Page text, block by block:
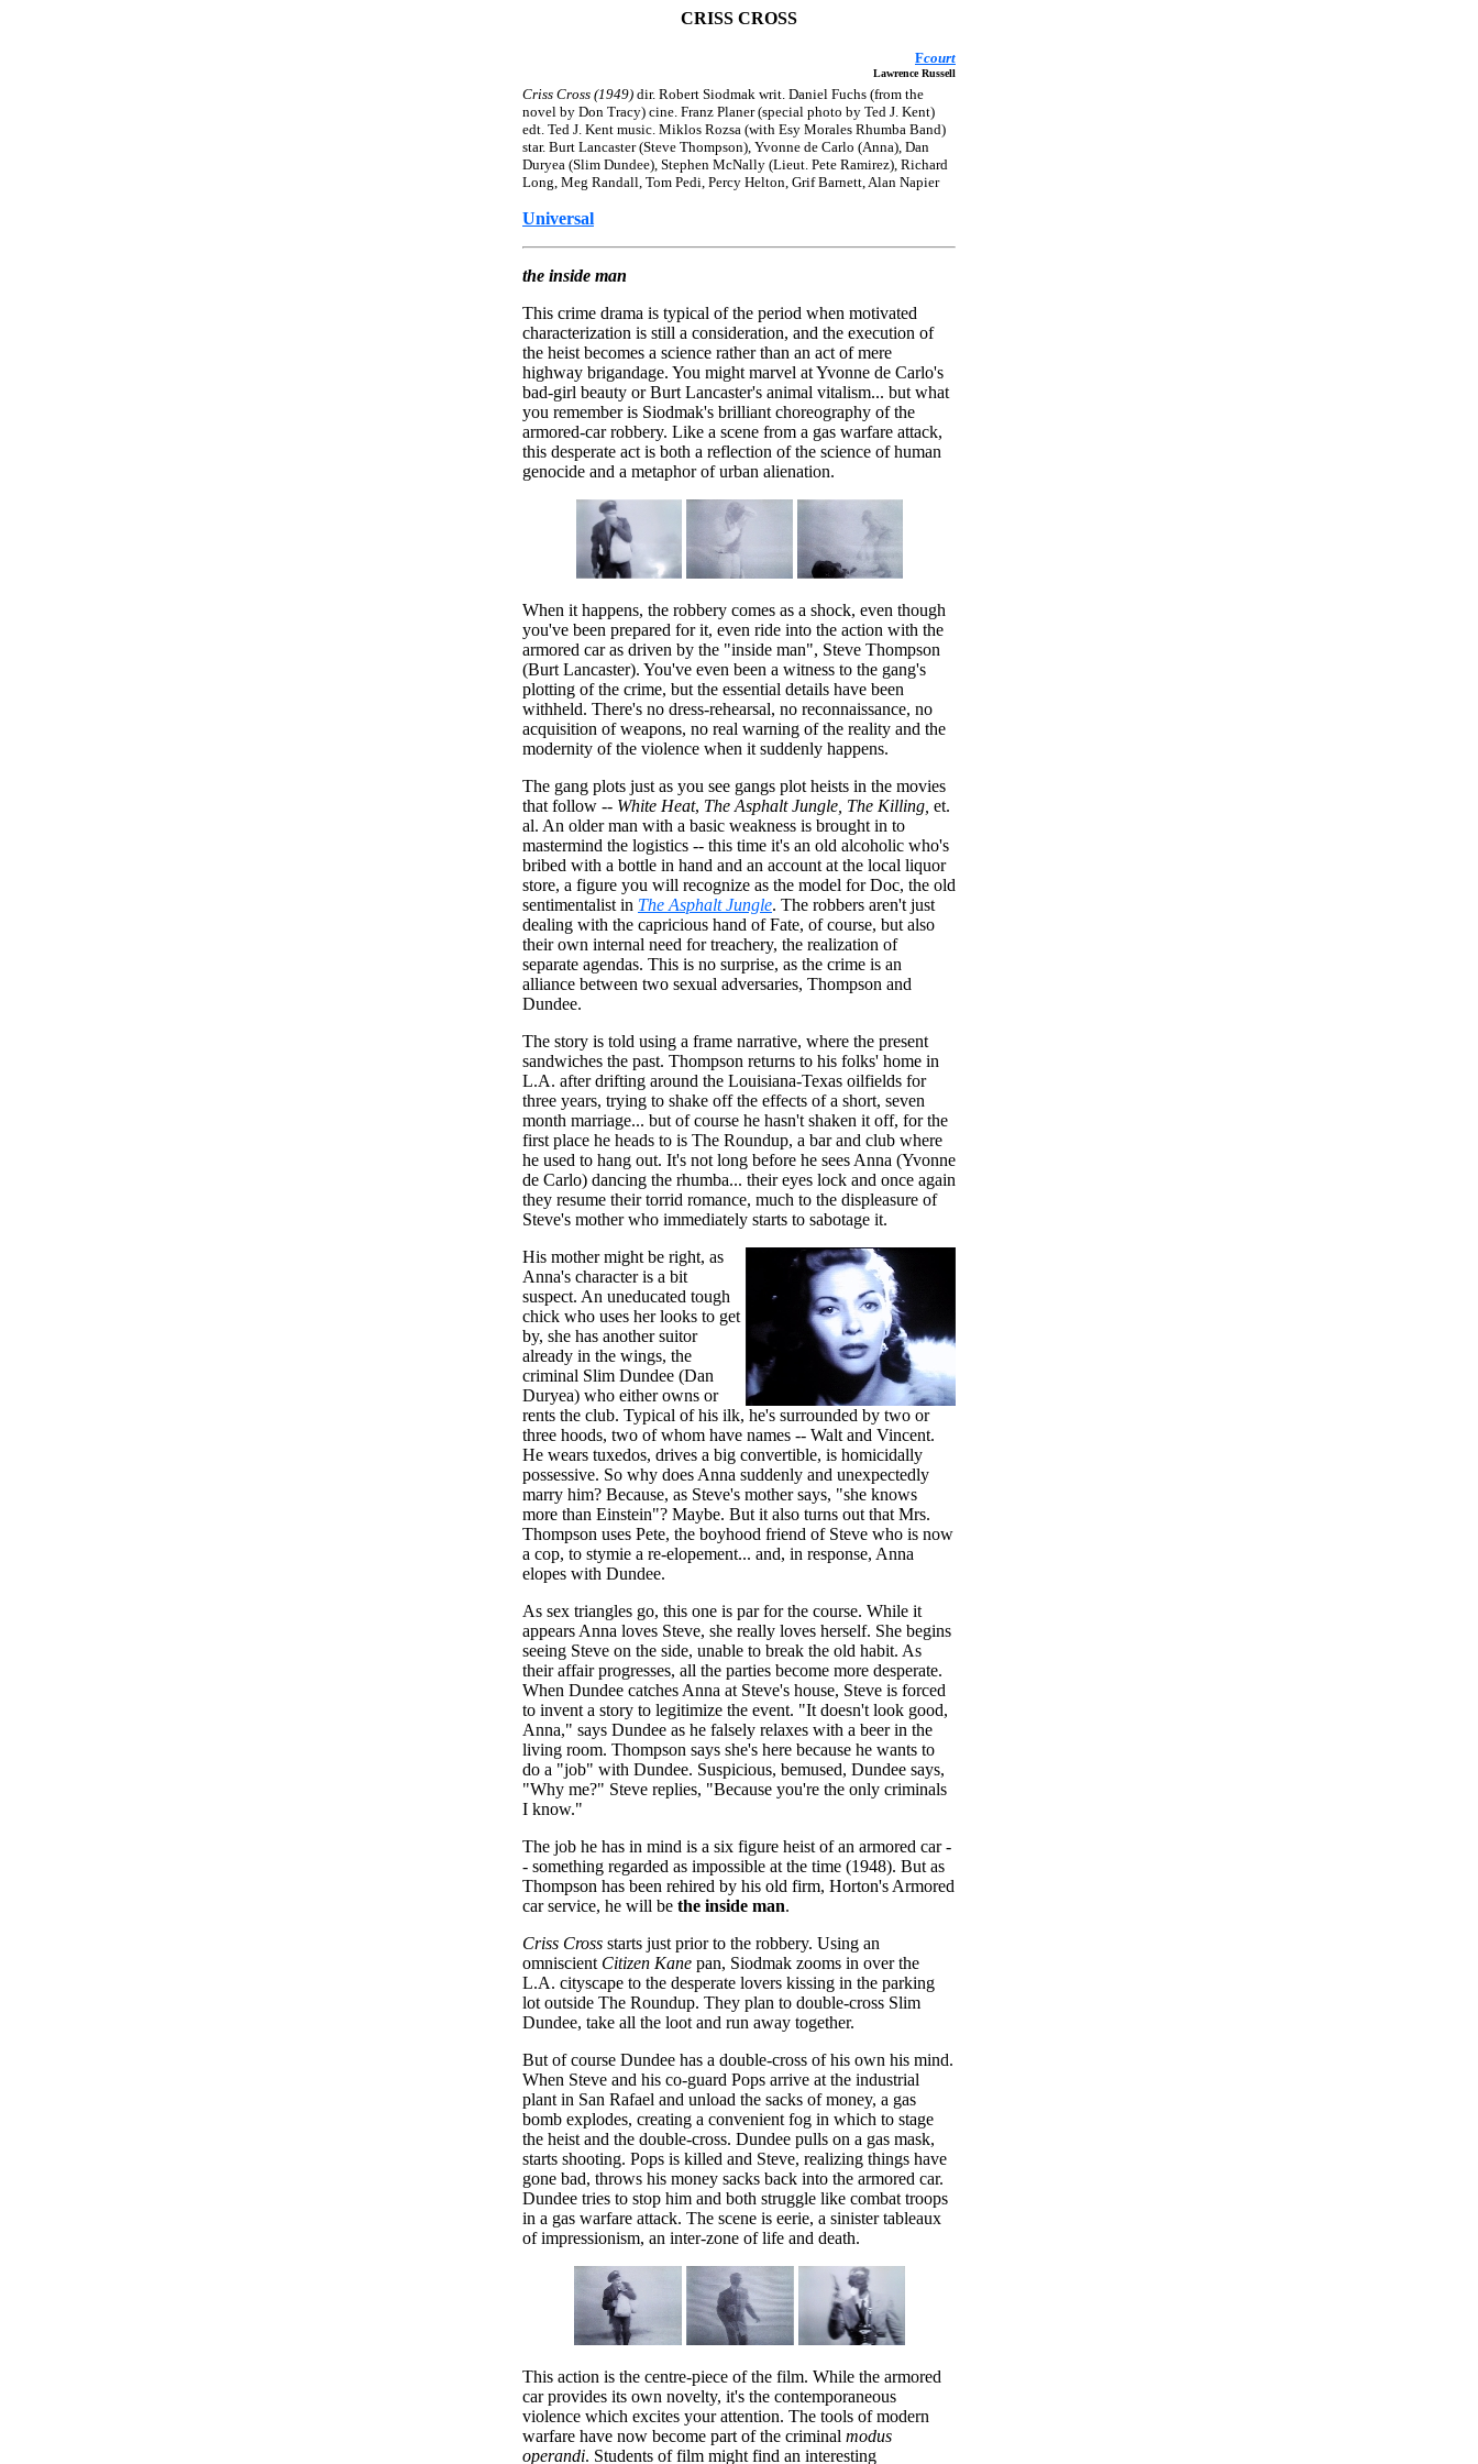
CRISS CROSS
Fcourt
Lawrence Russell
Criss Cross (1949) dir. Robert Siodmak writ. Daniel Fuchs (from the
novel by Don Tracy) cine. Franz Planer (special photo by Ted J. Kent)
edt. Ted J. Kent music. Miklos Rozsa (with Esy Morales Rhumba Band)
star. Burt Lancaster (Steve Thompson), Yvonne de Carlo (Anna), Dan
Duryea (Slim Dundee), Stephen McNally (Lieut. Pete Ramirez), Richard
Long, Meg Randall, Tom Pedi, Percy Helton, Grif Barnett, Alan Napier
Universal
the inside man
This crime drama is typical of the period when motivated
characterization is still a consideration, and the execution of
the heist becomes a science rather than an act of mere
highway brigandage. You might marvel at Yvonne de Carlo's
bad-girl beauty or Burt Lancaster's animal vitalism... but what
you remember is Siodmak's brilliant choreography of the
armored-car robbery. Like a scene from a gas warfare attack,
this desperate act is both a reflection of the science of human
genocide and a metaphor of urban alienation.
When it happens, the robbery comes as a shock, even though
you've been prepared for it, even ride into the action with the
armored car as driven by the "inside man", Steve Thompson
(Burt Lancaster). You've even been a witness to the gang's
plotting of the crime, but the essential details have been
withheld. There's no dress-rehearsal, no reconnaissance, no
acquisition of weapons, no real warning of the reality and the
modernity of the violence when it suddenly happens.
The gang plots just as you see gangs plot heists in the movies
that follow -- White Heat, The Asphalt Jungle, The Killing, et.
al. An older man with a basic weakness is brought in to
mastermind the logistics -- this time it's an old alcoholic who's
bribed with a bottle in hand and an account at the local liquor
store, a figure you will recognize as the model for Doc, the old
sentimentalist in The Asphalt Jungle. The robbers aren't just
dealing with the capricious hand of Fate, of course, but also
their own internal need for treachery, the realization of
separate agendas. This is no surprise, as the crime is an
alliance between two sexual adversaries, Thompson and
Dundee.
The story is told using a frame narrative, where the present
sandwiches the past. Thompson returns to his folks' home in
L.A. after drifting around the Louisiana-Texas oilfields for
three years, trying to shake off the effects of a short, seven
month marriage... but of course he hasn't shaken it off, for the
first place he heads to is The Roundup, a bar and club where
he used to hang out. It's not long before he sees Anna (Yvonne
de Carlo) dancing the rhumba... their eyes lock and once again
they resume their torrid romance, much to the displeasure of
Steve's mother who immediately starts to sabotage it.
His mother might be right, as
Anna's character is a bit
suspect. An uneducated tough
chick who uses her looks to get
by, she has another suitor
already in the wings, the
criminal Slim Dundee (Dan
Duryea) who either owns or
rents the club. Typical of his ilk, he's surrounded by two or
three hoods, two of whom have names -- Walt and Vincent.
He wears tuxedos, drives a big convertible, is homicidally
possessive. So why does Anna suddenly and unexpectedly
marry him? Because, as Steve's mother says, "she knows
more than Einstein"? Maybe. But it also turns out that Mrs.
Thompson uses Pete, the boyhood friend of Steve who is now
a cop, to stymie a re-elopement... and, in response, Anna
elopes with Dundee.
As sex triangles go, this one is par for the course. While it
appears Anna loves Steve, she really loves herself. She begins
seeing Steve on the side, unable to break the old habit. As
their affair progresses, all the parties become more desperate.
When Dundee catches Anna at Steve's house, Steve is forced
to invent a story to legitimize the event. "It doesn't look good,
Anna," says Dundee as he falsely relaxes with a beer in the
living room. Thompson says she's here because he wants to
do a "job" with Dundee. Suspicious, bemused, Dundee says,
"Why me?" Steve replies, "Because you're the only criminals
I know."
The job he has in mind is a six figure heist of an armored car -
- something regarded as impossible at the time (1948). But as
Thompson has been rehired by his old firm, Horton's Armored
car service, he will be the inside man.
Criss Cross starts just prior to the robbery. Using an
omniscient Citizen Kane pan, Siodmak zooms in over the
L.A. cityscape to the desperate lovers kissing in the parking
lot outside The Roundup. They plan to double-cross Slim
Dundee, take all the loot and run away together.
But of course Dundee has a double-cross of his own his mind.
When Steve and his co-guard Pops arrive at the industrial
plant in San Rafael and unload the sacks of money, a gas
bomb explodes, creating a convenient fog in which to stage
the heist and the double-cross. Dundee pulls on a gas mask,
starts shooting. Pops is killed and Steve, realizing things have
gone bad, throws his money sacks back into the armored car.
Dundee tries to stop him and both struggle like combat troops
in a gas warfare attack. The scene is eerie, a sinister tableaux
of impressionism, an inter-zone of life and death.
This action is the centre-piece of the film. While the armored
car provides its own novelty, it's the contemporaneous
violence which excites your attention. The tools of modern
warfare have now become part of the criminal modus
operandi. Students of film might find an interesting